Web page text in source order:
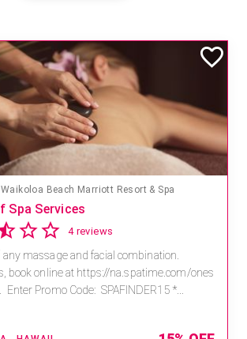
Beach Marriott Resort & Spa
Spa Services
4 reviews
any massage and facial combination.
book online at https://na.spatime.com/ones
Promo Code: SPAFINDER15 *...